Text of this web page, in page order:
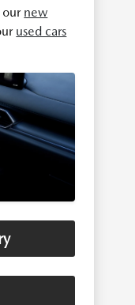
our new
used cars